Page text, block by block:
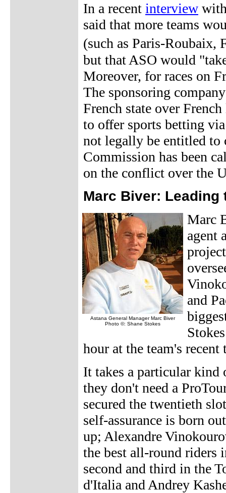
In a recent interview
said that more teams
(such as Paris-
but that ASO would
Moreover, for races on
The sponsoring
French state over
to offer sports betting
not legally be entitled to
Commission has been
on the conflict over the
Marc Biver: Leading
Astana General Manager Marc Biver
Photo ©: Shane Stokes
Marc
agent
and
hour at the team's
It takes a particular kind
they don't need a
secured the twentieth
self-assurance is born
up; Alexandre
the best all-round riders
second and third in the
d'Italia and Andrey